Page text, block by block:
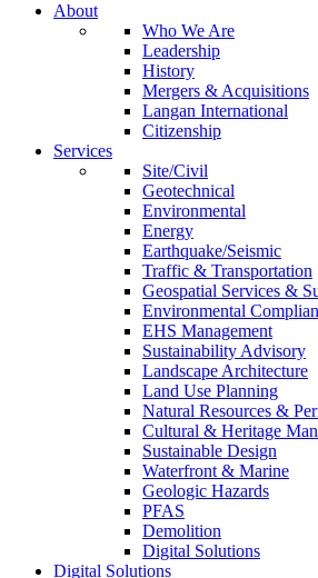
About
Who We Are
Leadership
History
Mergers & Acquisitions
Langan International
Citizenship
Services
Site/Civil
Geotechnical
Environmental
Energy
Earthquake/Seismic
Traffic & Transportation
Geospatial Services &
Environmental
EHS Management
Sustainability Advisory
Landscape Architecture
Land Use Planning
Natural Resources &
Cultural & Heritage
Sustainable Design
Waterfront & Marine
Geologic Hazards
PFAS
Demolition
Digital Solutions
Digital Solutions